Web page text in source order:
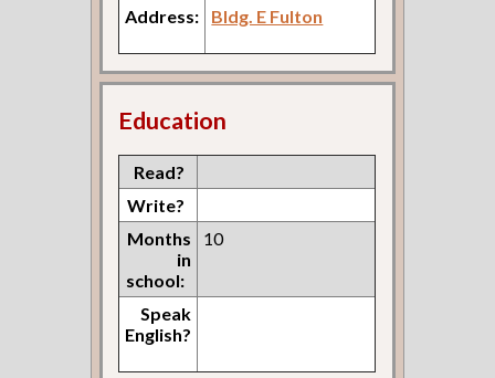
Address: Bldg. E Fulton
Education
Read?
Write?
Months
in
school:
10
Speak
English?